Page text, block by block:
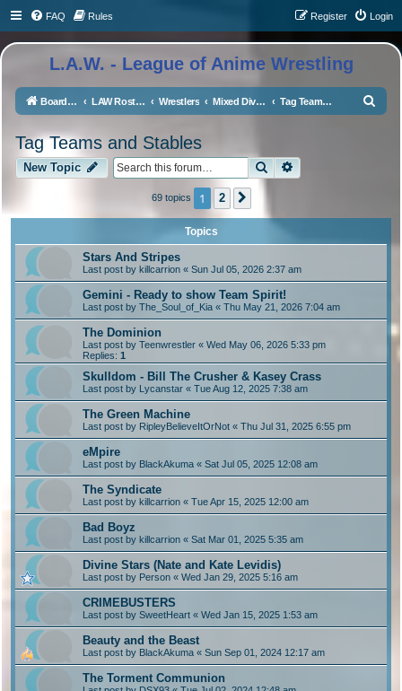
FAQ Rules Login
Register
L.A.W. - League of Anime Wrestling
Board index LAW Rosters Wrestlers Mixed Division Tag Teams and Stables
Tag Teams and Stables
New Topic Search
69 topics 1 2
Topics
Stars And Stripes
Last post by killcarrion « Sun Jul 05, 2026 2:37 am
Gemini - Ready to show Team Spirit!
Last post by The_Soul_of_Kia « Thu May 21, 2026 7:04 am
The Dominion
Last post by Teenwrestler « Wed May 06, 2026 5:33 pm
Replies: 1
Skulldom - Bill The Crusher & Kasey Crass
Last post by Lycanstar « Tue Aug 12, 2025 7:38 am
The Green Machine
Last post by RipleyBelieveItOrNot « Thu Jul 31, 2025 6:55 pm
eMpire
Last post by BlackAkuma « Sat Jul 05, 2025 12:08 am
The Syndicate
Last post by killcarrion « Tue Apr 15, 2025 12:00 am
Bad Boyz
Last post by killcarrion « Sat Mar 01, 2025 5:35 am
Divine Stars (Nate and Kate Levidis)
Last post by Person « Wed Jan 29, 2025 5:16 am
CRIMEBUSTERS
Last post by SweetHeart « Wed Jan 15, 2025 1:53 am
Beauty and the Beast
Last post by BlackAkuma « Sun Sep 01, 2024 12:17 am
The Torment Communion